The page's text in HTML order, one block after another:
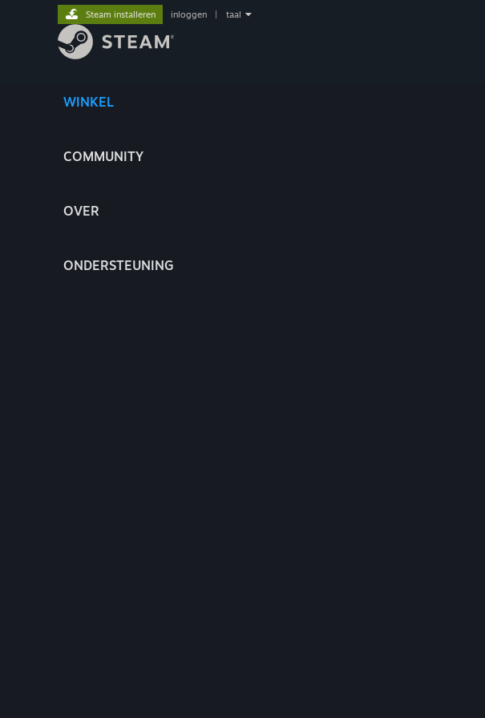
WINKEL
COMMUNITY
OVER
ONDERSTEUNING
Steam installeren inloggen taal